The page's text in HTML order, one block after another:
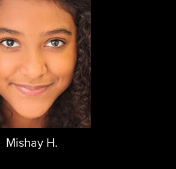
Mishay H.